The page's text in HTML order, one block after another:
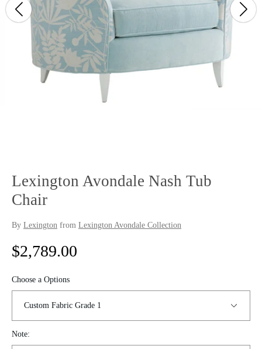
Lexington Avondale Nash Tub
Chair
By Lexington from Lexington Avondale Collection
R
e
g
u
l
$2,789.00
Choose a Options
Note: